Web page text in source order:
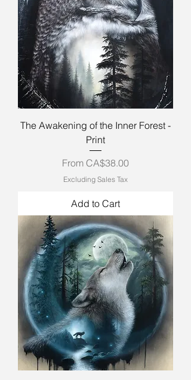
The Awakening of the Inner Forest -
Print
From CA$38.00
Sale Price
Excluding Sales Tax
Add to Cart